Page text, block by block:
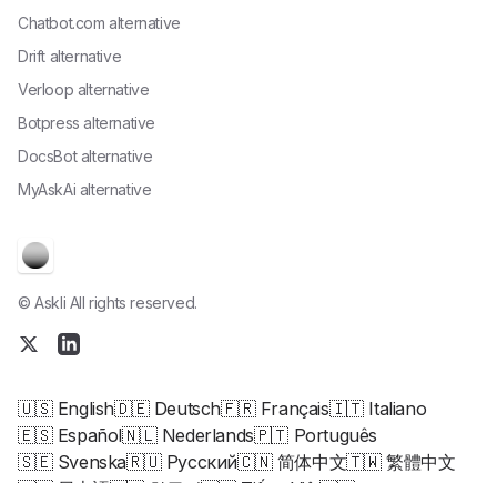
© Askli All rights reserved.
Chatbot.com alternative
Drift alternative
Verloop alternative
Botpress alternative
DocsBot alternative
MyAskAi alternative
🇺🇸 English🇩🇪 Deutsch🇫🇷 Français🇮🇹 Italiano
🇪🇸 Español🇳🇱 Nederlands🇵🇹 Português
🇸🇪 Svenska🇷🇺 Русский🇨🇳 简体中文🇹🇼 繁體中文